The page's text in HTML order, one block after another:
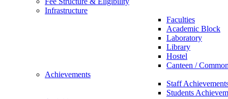
Infrastructure
Faculties
Academic Block
Laboratory
Library
Hostel
Canteen /
Achievements
Staff
Students